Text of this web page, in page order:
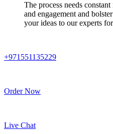
The process needs
and engagement and
your ideas to our experts
+971551135229
Order Now
Live Chat